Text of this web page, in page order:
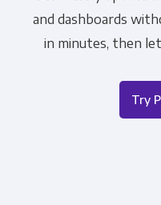
and dashboards
in minutes, then
Try